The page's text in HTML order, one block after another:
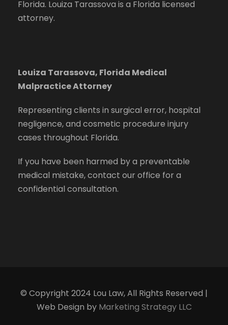
Florida. Louiza Tarassova is a Florida licensed
attorney.
Louiza Tarassova, Florida Medical
Malpractice Attorney
Representing clients in surgical error, hospital
negligence, and cosmetic procedure injury
cases throughout Florida.
If you have been harmed by a preventable
medical mistake, contact our office for a
confidential consultation.
© Copyright 2024 Lou Law, All Rights Reserved |
Web Design by Marketing Strategy LLC